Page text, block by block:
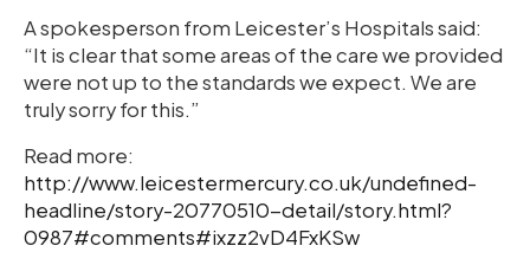
A spokesperson from Leicester’s Hospitals said:
“It is clear that some areas of the care we provided
were not up to the standards we expect. We are
truly sorry for this.”
Read more:
http://www.leicestermercury.co.uk/undefined-
headline/story-20770510-detail/story.html?
0987#comments#ixzz2vD4FxKSw